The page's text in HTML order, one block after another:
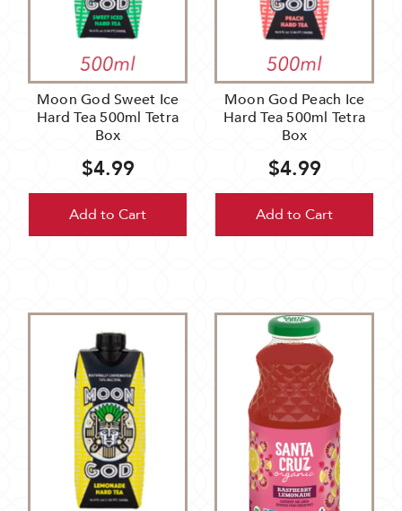
Moon God Sweet Ice
Hard Tea 500ml Tetra
Box
$4.99
Add to Cart
Moon God Peach Ice
Hard Tea 500ml Tetra
Box
$4.99
Add to Cart